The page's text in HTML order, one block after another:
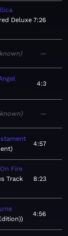
Deluxe 7:26
—
4:3
—
4:57
Fire
Track
8:23
4:56